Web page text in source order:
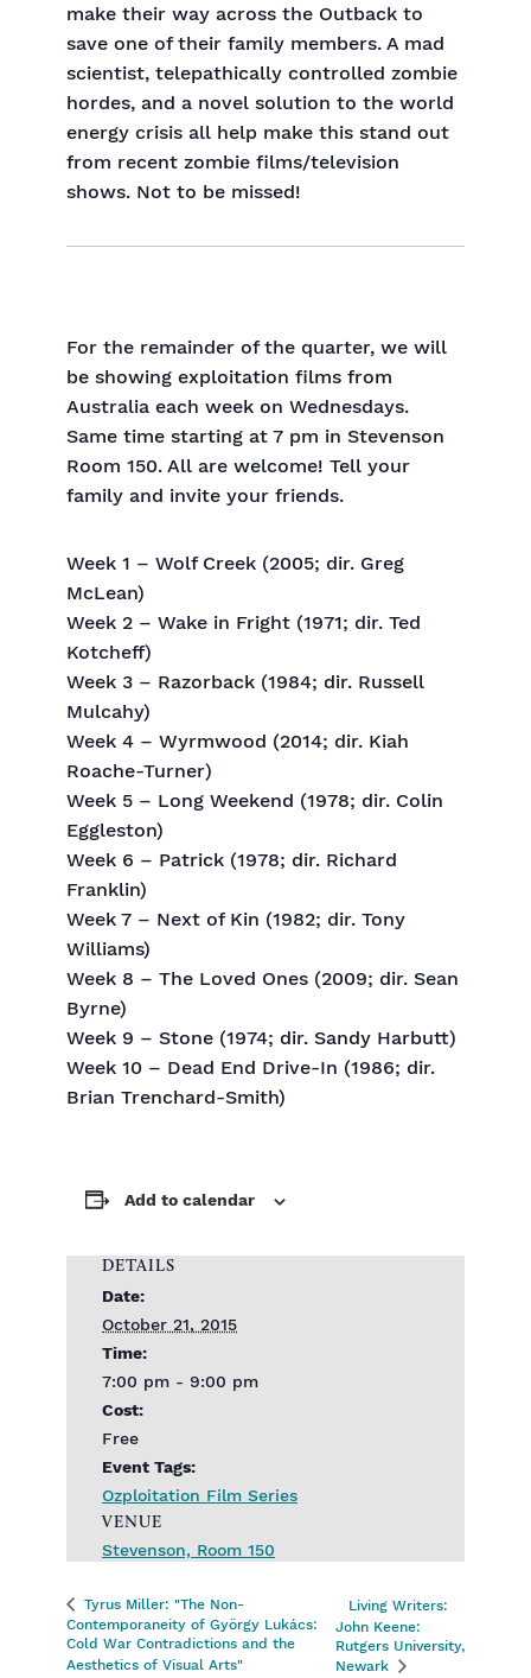
make their way across the Outback to
save one of their family members. A mad
scientist, telepathically controlled zombie
hordes, and a novel solution to the world
energy crisis all help make this stand out
from recent zombie films/television
shows. Not to be missed!
For the remainder of the quarter, we will
be showing exploitation films from
Australia each week on Wednesdays.
Same time starting at 7 pm in Stevenson
Room 150. All are welcome! Tell your
family and invite your friends.
Week 1 – Wolf Creek (2005; dir. Greg
McLean)
Week 2 – Wake in Fright (1971; dir. Ted
Kotcheff)
Week 3 – Razorback (1984; dir. Russell
Mulcahy)
Week 4 – Wyrmwood (2014; dir. Kiah
Roache-Turner)
Week 5 – Long Weekend (1978; dir. Colin
Eggleston)
Week 6 – Patrick (1978; dir. Richard
Franklin)
Week 7 – Next of Kin (1982; dir. Tony
Williams)
Week 8 – The Loved Ones (2009; dir. Sean
Byrne)
Week 9 – Stone (1974; dir. Sandy Harbutt)
Week 10 – Dead End Drive-In (1986; dir.
Brian Trenchard-Smith)
Add to calendar
DETAILS
Date:
October 21, 2015
Time:
7:00 pm - 9:00 pm
Cost:
Free
Event Tags:
Ozploitation Film Series
VENUE
Stevenson, Room 150
Tyrus Miller: "The Non-
Contemporaneity of György Lukács:
Cold War Contradictions and the
Aesthetics of Visual Arts"
Living Writers:
John Keene:
Rutgers University,
Newark